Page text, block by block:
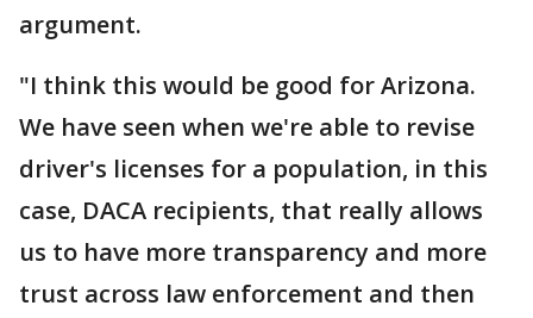
argument.
"I think this would be good for Arizona.
We have seen when we're able to revise
driver's licenses for a population, in this
case, DACA recipients, that really allows
us to have more transparency and more
trust across law enforcement and then